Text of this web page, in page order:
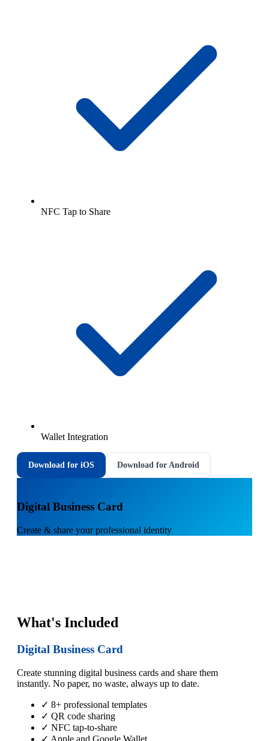
NFC Tap to Share
Wallet Integration
Download for iOS Download for Android
Digital Business Card
Create & share your professional identity
What's Included
Digital Business Card
Create stunning digital business cards and share them
instantly. No paper, no waste, always up to date.
✓ 8+ professional templates
✓ QR code sharing
✓ NFC tap-to-share